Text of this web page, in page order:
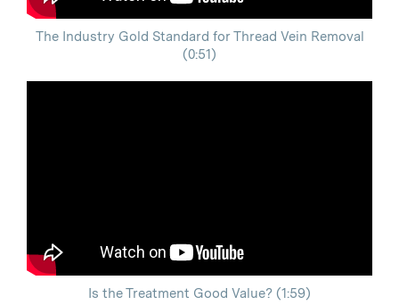
The Industry Gold Standard for Thread Vein Removal
(0:51)
Is the Treatment Good Value? (1:59)